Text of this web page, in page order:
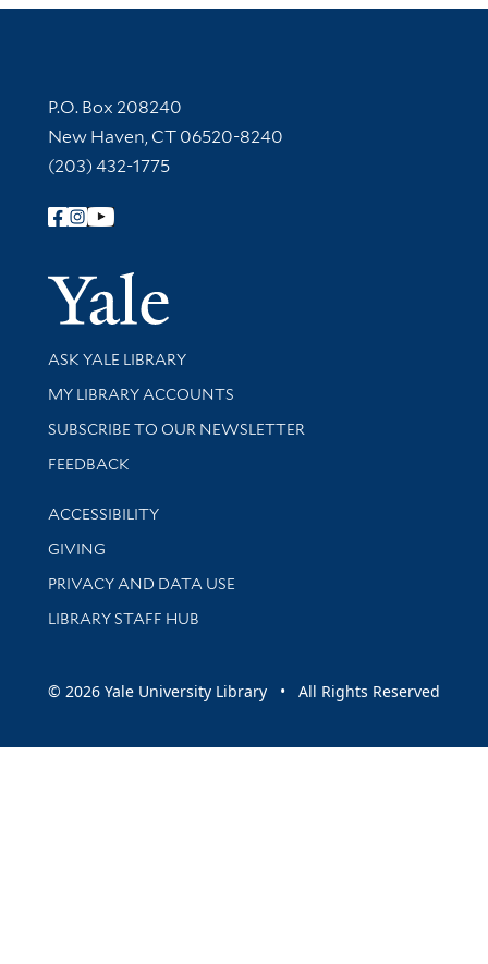
Contact Information
P.O. Box 208240
New Haven, CT 06520-8240
(203) 432-1775
Follow Yale Library
Yale
Library Services
ASK YALE LIBRARY
Get research help and support
MY LIBRARY ACCOUNTS
SUBSCRIBE TO OUR NEWSLETTER
Stay updated with library news and events
FEEDBACK
Library Information
ACCESSIBILITY
GIVING
PRIVACY AND DATA USE
LIBRARY STAFF HUB
© 2026 Yale University Library • All Rights Reserved